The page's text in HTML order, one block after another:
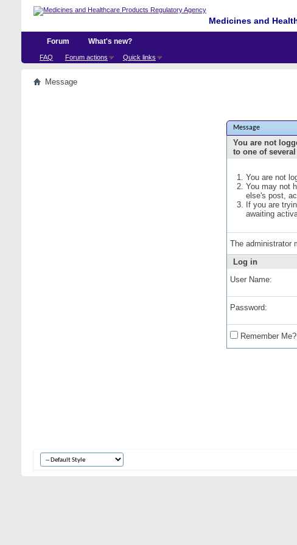
Medicines and
Forum
FAQ Forum actions Quick links
What's new?
Message
Message
You are not
to one of
You are not
You may not
else's post,
If you are
awaiting
The administrator
Log in
User Name:
Password:
Remember Me?